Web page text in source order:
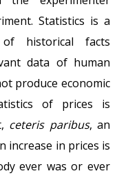
Statistics is a
historical facts
data of human
produce economic
of prices is
ceteris paribus, an
increase in prices is
ever was or ever